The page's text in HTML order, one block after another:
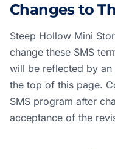
Changes to
Steep Hollow Mini
change these SMS
will be reflected by
the top of this page.
SMS program after
acceptance of the